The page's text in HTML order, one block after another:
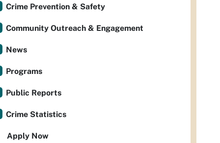
Crime Prevention & Safety
Community Outreach & Engagement
News
Programs
Public Reports
Crime Statistics
Apply Now